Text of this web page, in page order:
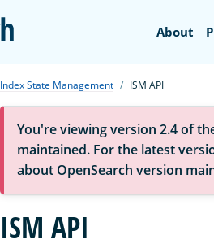
OpenSearch
About
Index State Management ISM API
You're viewing version 2.4 of
maintained. For the latest
about OpenSearch version
ISM API